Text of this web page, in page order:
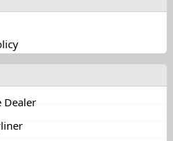
Dealer